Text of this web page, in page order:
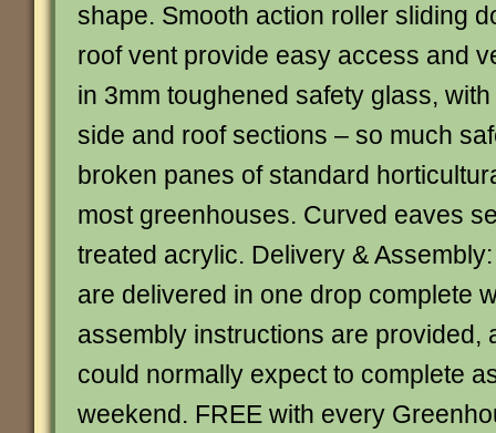
shape. Smooth action roller sliding
roof vent provide easy access and
in 3mm toughened safety glass,
side and roof sections – so much
broken panes of standard
most greenhouses. Curved eaves
treated acrylic. Delivery &
are delivered in one drop complete
assembly instructions are provided,
could normally expect to complete
weekend. FREE with every